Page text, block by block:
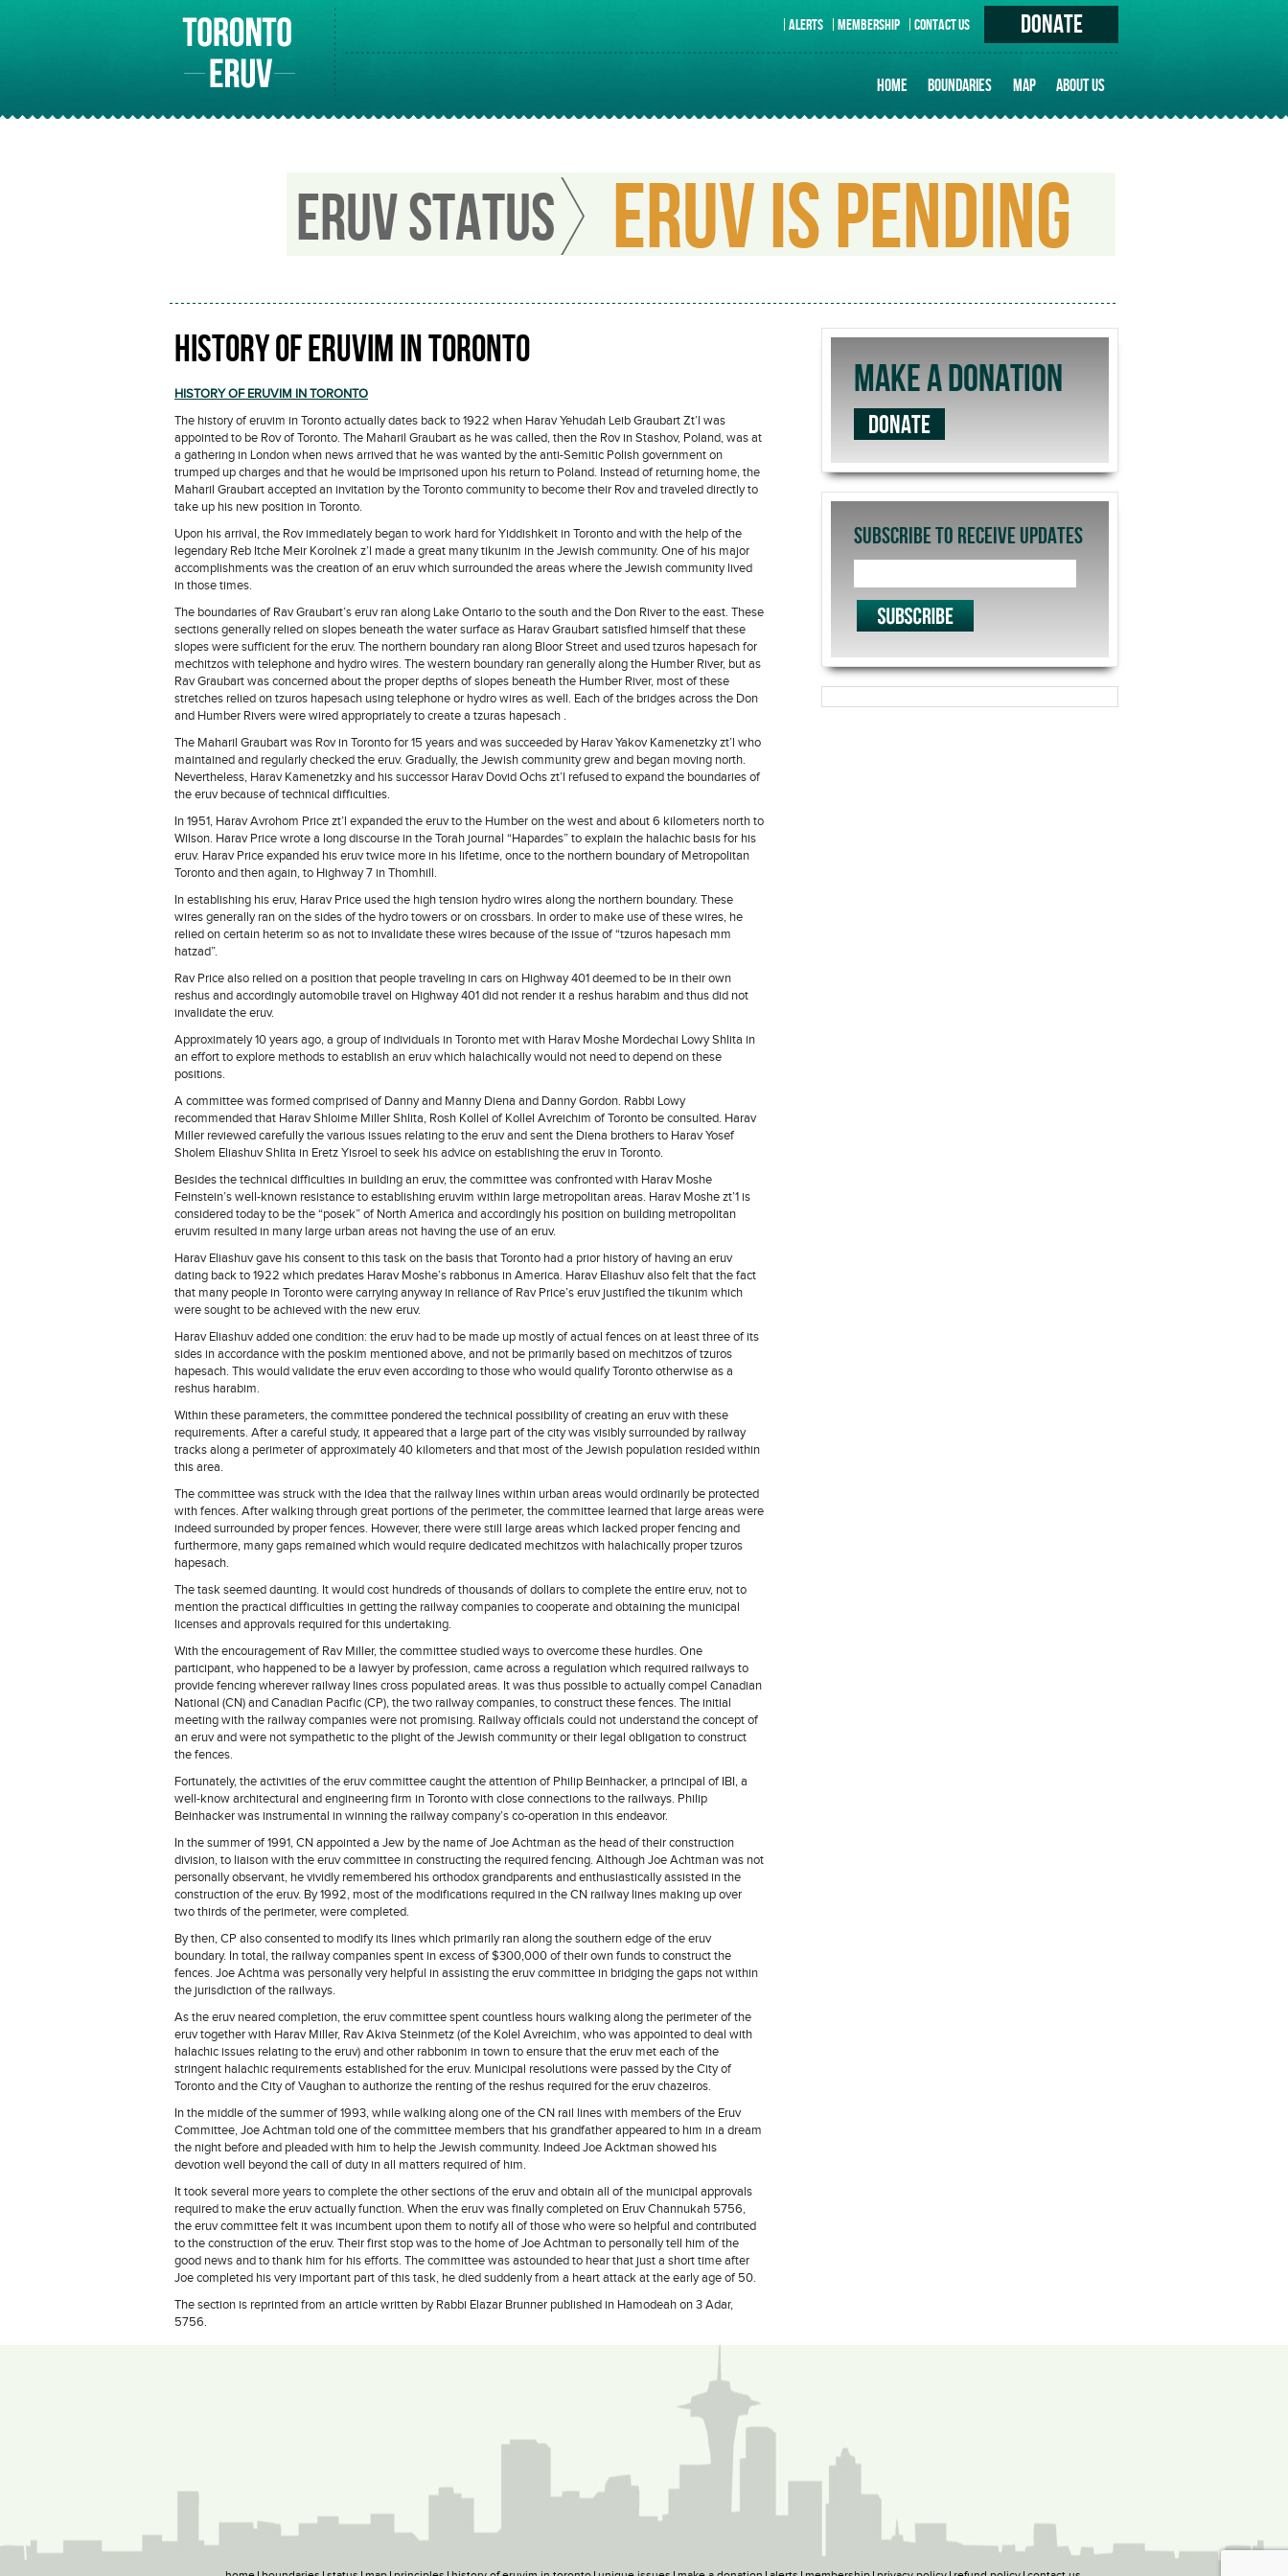
DONATE
ALERTS MEMBERSHIP CONTACT US
HOME BOUNDARIES MAP
ABOUT US
PRINCIPLES
UNIQUE ISSUES
ERUV STATUS ERUV IS PENDING
HISTORY OF ERUVIM IN TORONTO
HISTORY OF ERUVIM IN TORONTO
The history of eruvim in Toronto actually dates back to 1922 when Harav Yehudah Leib Graubart Zt’l was
appointed to be Rov of Toronto. The Maharil Graubart as he was called, then the Rov in Stashov, Poland, was at
a gathering in London when news arrived that he was wanted by the anti-Semitic Polish government on
trumped up charges and that he would be imprisoned upon his return to Poland. Instead of returning home, the
Maharil Graubart accepted an invitation by the Toronto community to become their Rov and traveled directly to
take up his new position in Toronto.
Upon his arrival, the Rov immediately began to work hard for Yiddishkeit in Toronto and with the help of the
legendary Reb Itche Meir Korolnek z’l made a great many tikunim in the Jewish community. One of his major
accomplishments was the creation of an eruv which surrounded the areas where the Jewish community lived
in those times.
The boundaries of Rav Graubart’s eruv ran along Lake Ontario to the south and the Don River to the east. These
sections generally relied on slopes beneath the water surface as Harav Graubart satisfied himself that these
slopes were sufficient for the eruv. The northern boundary ran along Bloor Street and used tzuros hapesach for
mechitzos with telephone and hydro wires. The western boundary ran generally along the Humber River, but as
Rav Graubart was concerned about the proper depths of slopes beneath the Humber River, most of these
stretches relied on tzuros hapesach using telephone or hydro wires as well. Each of the bridges across the Don
and Humber Rivers were wired appropriately to create a tzuras hapesach .
The Maharil Graubart was Rov in Toronto for 15 years and was succeeded by Harav Yakov Kamenetzky zt’l who
maintained and regularly checked the eruv. Gradually, the Jewish community grew and began moving north.
Nevertheless, Harav Kamenetzky and his successor Harav Dovid Ochs zt’l refused to expand the boundaries of
the eruv because of technical difficulties.
In 1951, Harav Avrohom Price zt’l expanded the eruv to the Humber on the west and about 6 kilometers north to
Wilson. Harav Price wrote a long discourse in the Torah journal “Hapardes” to explain the halachic basis for his
eruv. Harav Price expanded his eruv twice more in his lifetime, once to the northern boundary of Metropolitan
Toronto and then again, to Highway 7 in Thomhill.
In establishing his eruv, Harav Price used the high tension hydro wires along the northern boundary. These
wires generally ran on the sides of the hydro towers or on crossbars. In order to make use of these wires, he
relied on certain heterim so as not to invalidate these wires because of the issue of “tzuros hapesach mm
hatzad”.
Rav Price also relied on a position that people traveling in cars on Highway 401 deemed to be in their own
reshus and accordingly automobile travel on Highway 401 did not render it a reshus harabim and thus did not
invalidate the eruv.
Approximately 10 years ago, a group of individuals in Toronto met with Harav Moshe Mordechai Lowy Shlita in
an effort to explore methods to establish an eruv which halachically would not need to depend on these
positions.
A committee was formed comprised of Danny and Manny Diena and Danny Gordon. Rabbi Lowy
recommended that Harav Shloime Miller Shlita, Rosh Kollel of Kollel Avreichim of Toronto be consulted. Harav
Miller reviewed carefully the various issues relating to the eruv and sent the Diena brothers to Harav Yosef
Sholem Eliashuv Shlita in Eretz Yisroel to seek his advice on establishing the eruv in Toronto.
Besides the technical difficulties in building an eruv, the committee was confronted with Harav Moshe
Feinstein’s well-known resistance to establishing eruvim within large metropolitan areas. Harav Moshe zt’1 is
considered today to be the “posek” of North America and accordingly his position on building metropolitan
eruvim resulted in many large urban areas not having the use of an eruv.
Harav Eliashuv gave his consent to this task on the basis that Toronto had a prior history of having an eruv
dating back to 1922 which predates Harav Moshe’s rabbonus in America. Harav Eliashuv also felt that the fact
that many people in Toronto were carrying anyway in reliance of Rav Price’s eruv justified the tikunim which
were sought to be achieved with the new eruv.
Harav Eliashuv added one condition: the eruv had to be made up mostly of actual fences on at least three of its
sides in accordance with the poskim mentioned above, and not be primarily based on mechitzos of tzuros
hapesach. This would validate the eruv even according to those who would qualify Toronto otherwise as a
reshus harabim.
Within these parameters, the committee pondered the technical possibility of creating an eruv with these
requirements. After a careful study, it appeared that a large part of the city was visibly surrounded by railway
tracks along a perimeter of approximately 40 kilometers and that most of the Jewish population resided within
this area.
The committee was struck with the idea that the railway lines within urban areas would ordinarily be protected
with fences. After walking through great portions of the perimeter, the committee learned that large areas were
indeed surrounded by proper fences. However, there were still large areas which lacked proper fencing and
furthermore, many gaps remained which would require dedicated mechitzos with halachically proper tzuros
hapesach.
The task seemed daunting. It would cost hundreds of thousands of dollars to complete the entire eruv, not to
mention the practical difficulties in getting the railway companies to cooperate and obtaining the municipal
licenses and approvals required for this undertaking.
With the encouragement of Rav Miller, the committee studied ways to overcome these hurdles. One
participant, who happened to be a lawyer by profession, came across a regulation which required railways to
provide fencing wherever railway lines cross populated areas. It was thus possible to actually compel Canadian
National (CN) and Canadian Pacific (CP), the two railway companies, to construct these fences. The initial
meeting with the railway companies were not promising. Railway officials could not understand the concept of
an eruv and were not sympathetic to the plight of the Jewish community or their legal obligation to construct
the fences.
Fortunately, the activities of the eruv committee caught the attention of Philip Beinhacker, a principal of IBI, a
well-know architectural and engineering firm in Toronto with close connections to the railways. Philip
Beinhacker was instrumental in winning the railway company’s co-operation in this endeavor.
In the summer of 1991, CN appointed a Jew by the name of Joe Achtman as the head of their construction
division, to liaison with the eruv committee in constructing the required fencing. Although Joe Achtman was not
personally observant, he vividly remembered his orthodox grandparents and enthusiastically assisted in the
construction of the eruv. By 1992, most of the modifications required in the CN railway lines making up over
two thirds of the perimeter, were completed.
By then, CP also consented to modify its lines which primarily ran along the southern edge of the eruv
boundary. In total, the railway companies spent in excess of $300,000 of their own funds to construct the
fences. Joe Achtma was personally very helpful in assisting the eruv committee in bridging the gaps not within
the jurisdiction of the railways.
As the eruv neared completion, the eruv committee spent countless hours walking along the perimeter of the
eruv together with Harav Miller, Rav Akiva Steinmetz (of the Kolel Avreichim, who was appointed to deal with
halachic issues relating to the eruv) and other rabbonim in town to ensure that the eruv met each of the
stringent halachic requirements established for the eruv. Municipal resolutions were passed by the City of
Toronto and the City of Vaughan to authorize the renting of the reshus required for the eruv chazeiros.
In the middle of the summer of 1993, while walking along one of the CN rail lines with members of the Eruv
Committee, Joe Achtman told one of the committee members that his grandfather appeared to him in a dream
the night before and pleaded with him to help the Jewish community. Indeed Joe Acktman showed his
devotion well beyond the call of duty in all matters required of him.
It took several more years to complete the other sections of the eruv and obtain all of the municipal approvals
required to make the eruv actually function. When the eruv was finally completed on Eruv Channukah 5756,
the eruv committee felt it was incumbent upon them to notify all of those who were so helpful and contributed
to the construction of the eruv. Their first stop was to the home of Joe Achtman to personally tell him of the
good news and to thank him for his efforts. The committee was astounded to hear that just a short time after
Joe completed his very important part of this task, he died suddenly from a heart attack at the early age of 50.
The section is reprinted from an article written by Rabbi Elazar Brunner published in Hamodeah on 3 Adar,
5756.
MAKE A DONATION
DONATE
SUBSCRIBE TO RECEIVE UPDATES